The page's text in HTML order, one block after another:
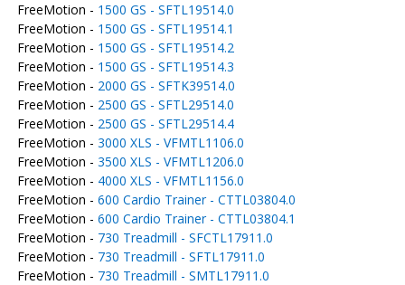
FreeMotion - 1500 GS - SFTL19514.0
FreeMotion - 1500 GS - SFTL19514.1
FreeMotion - 1500 GS - SFTL19514.2
FreeMotion - 1500 GS - SFTL19514.3
FreeMotion - 2000 GS - SFTK39514.0
FreeMotion - 2500 GS - SFTL29514.0
FreeMotion - 2500 GS - SFTL29514.4
FreeMotion - 3000 XLS - VFMTL1106.0
FreeMotion - 3500 XLS - VFMTL1206.0
FreeMotion - 4000 XLS - VFMTL1156.0
FreeMotion - 600 Cardio Trainer - CTTL03804.0
FreeMotion - 600 Cardio Trainer - CTTL03804.1
FreeMotion - 730 Treadmill - SFCTL17911.0
FreeMotion - 730 Treadmill - SFTL17911.0
FreeMotion - 730 Treadmill - SMTL17911.0